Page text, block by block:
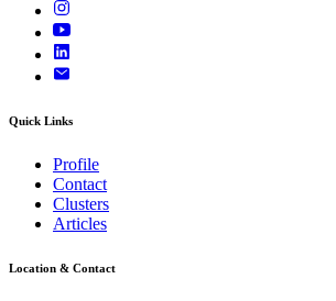
Quick Links
Profile
Contact
Clusters
Articles
Location & Contact